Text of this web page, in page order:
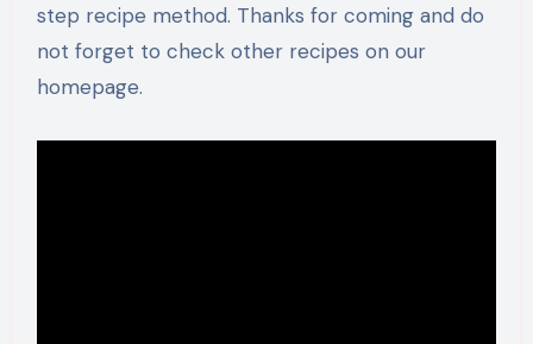
step recipe method. Thanks for coming and do
not forget to check other recipes on our
homepage.